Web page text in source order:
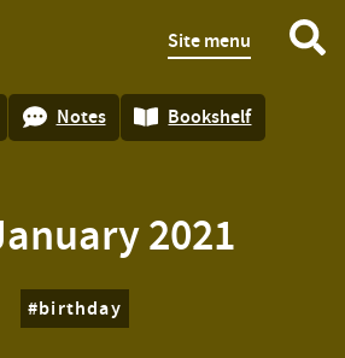
Site menu
Notes Bookshelf
2021
birthday